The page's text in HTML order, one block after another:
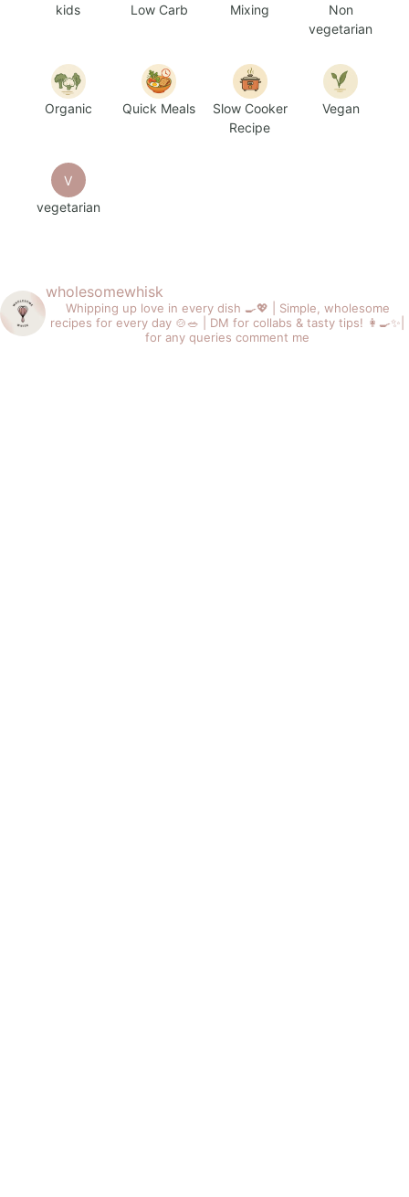
kids Low Carb Mixing
Non
vegetarian
Organic Quick Meals
Slow Cooker
Recipe
Vegan
V
vegetarian
wholesomewhisk
Whipping up love in every dish 🍳💖 | Simple, wholesome
recipes for every day 🍲🥗 | DM for collabs & tasty tips! 👩‍🍳✨|
for any queries comment me